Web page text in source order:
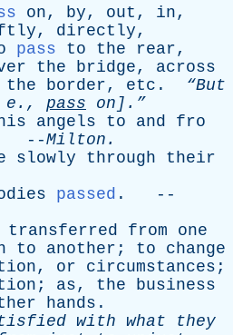
on, by, out , in,
, directly,
pass to the rear,
the bridge, across
the border, etc . “But
e ., pass on].”
angels to and
fro
--Milton .
slowly through
their
passed . --
transferred from
one
to another ; to
change
, or circumstances ;
; as, the
business
hands .
with what
they